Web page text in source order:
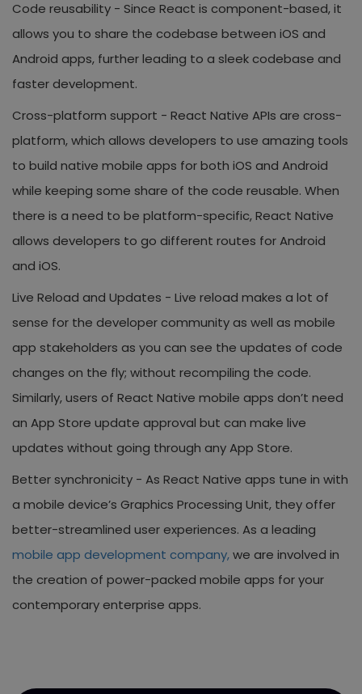
Code reusability - Since React is component-based, it
allows you to share the codebase between iOS and
Android apps, further leading to a sleek codebase and
faster development.
Cross-platform support - React Native APIs are cross-
platform, which allows developers to use amazing tools
to build native mobile apps for both iOS and Android
while keeping some share of the code reusable. When
there is a need to be platform-specific, React Native
allows developers to go different routes for Android
and iOS.
Live Reload and Updates - Live reload makes a lot of
sense for the developer community as well as mobile
app stakeholders as you can see the updates of code
changes on the fly; without recompiling the code.
Similarly, users of React Native mobile apps don’t need
an App Store update approval but can make live
updates without going through any App Store.
Better synchronicity - As React Native apps tune in with
a mobile device’s Graphics Processing Unit, they offer
better-streamlined user experiences. As a leading
mobile app development company,we are involved in
the creation of power-packed mobile apps for your
contemporary enterprise apps.